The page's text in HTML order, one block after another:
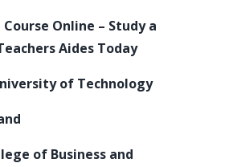
Online – Study a
Aides Today
of Technology
of Business and